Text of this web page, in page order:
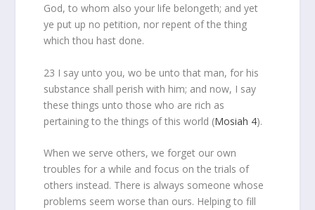
God, to whom also your life belongeth; and yet
ye put up no petition, nor repent of the thing
which thou hast done.
23 I say unto you, wo be unto that man, for his
substance shall perish with him; and now, I say
these things unto those who are rich as
pertaining to the things of this world (Mosiah 4).
When we serve others, we forget our own
troubles for a while and focus on the trials of
others instead. There is always someone whose
problems seem worse than ours. Helping to fill